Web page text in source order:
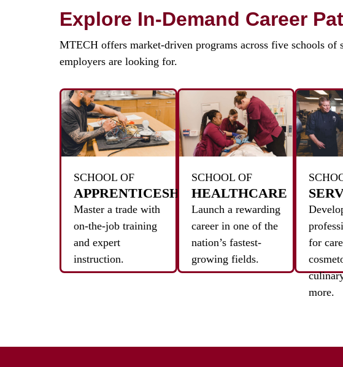
Explore In-Demand Career
MTECH offers market-driven programs across five schools
employers are looking for.
SCHOOL OF
APPRENTICESHIPS
Master a trade with
on-the-job training
and expert
instruction.
SCHOOL OF
HEALTHCARE
Launch a rewarding
career in one of the
nation’s fastest-
growing fields.
for
more.